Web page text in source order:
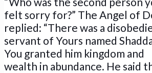
felt sorry for?” The Angel of
replied: “There was a
servant of Yours named
You granted him kingdom and
wealth in abundance. He said